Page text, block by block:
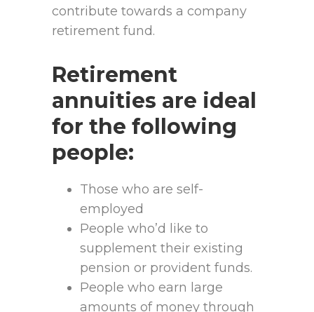
contribute towards a company
retirement fund.
Retirement
annuities are ideal
for the following
people:
Those who are self-
employed
People who’d like to
supplement their existing
pension or provident funds.
People who earn large
amounts of money through